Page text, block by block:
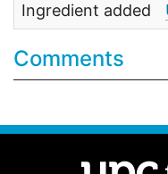
Ingredient added
Comments